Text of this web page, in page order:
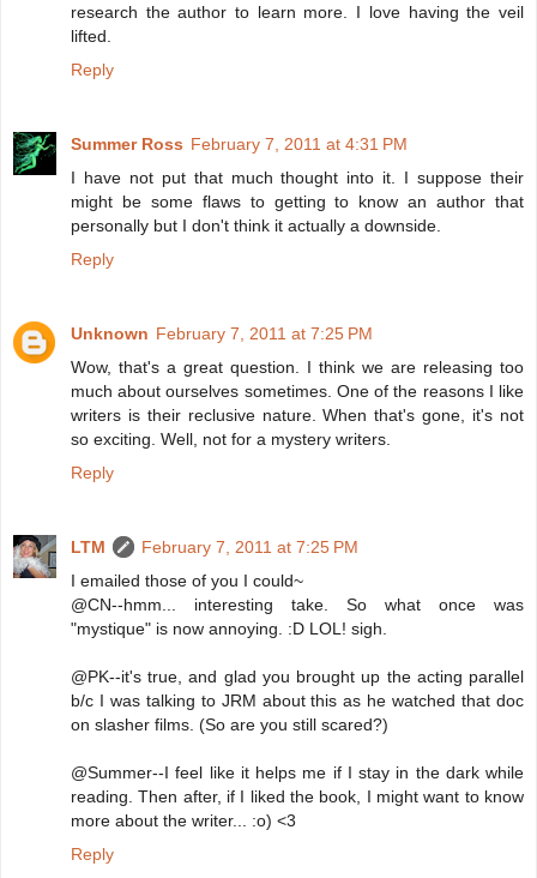
research the author to learn more. I love having the veil
lifted.
Reply
Summer Ross February 7, 2011 at 4:31 PM
I have not put that much thought into it. I suppose their
might be some flaws to getting to know an author that
personally but I don't think it actually a downside.
Reply
Unknown February 7, 2011 at 7:25 PM
Wow, that's a great question. I think we are releasing too
much about ourselves sometimes. One of the reasons I like
writers is their reclusive nature. When that's gone, it's not
so exciting. Well, not for a mystery writers.
Reply
LTM
February 7, 2011 at 7:25 PM
I emailed those of you I could~
@CN--hmm... interesting take. So what once was
"mystique" is now annoying. :D LOL! sigh.
@PK--it's true, and glad you brought up the acting parallel
b/c I was talking to JRM about this as he watched that doc
on slasher films. (So are you still scared?)
@Summer--I feel like it helps me if I stay in the dark while
reading. Then after, if I liked the book, I might want to know
more about the writer... :o) <3
Reply